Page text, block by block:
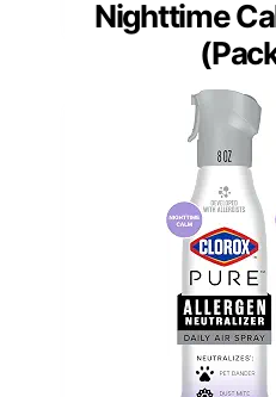
Nighttime